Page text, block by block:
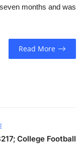
months and was
Read More
College Football